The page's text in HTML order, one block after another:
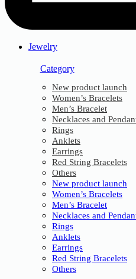
Jewelry
Category
New product launch
Women’s Bracelets
Men’s Bracelet
Necklaces and
Rings
Anklets
Earrings
Red String Bracelets
Others
New product launch
Women’s Bracelets
Men’s Bracelet
Necklaces and
Rings
Anklets
Earrings
Red String Bracelets
Others